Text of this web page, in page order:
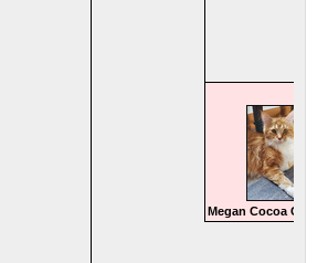
Megan Cocoa Coons